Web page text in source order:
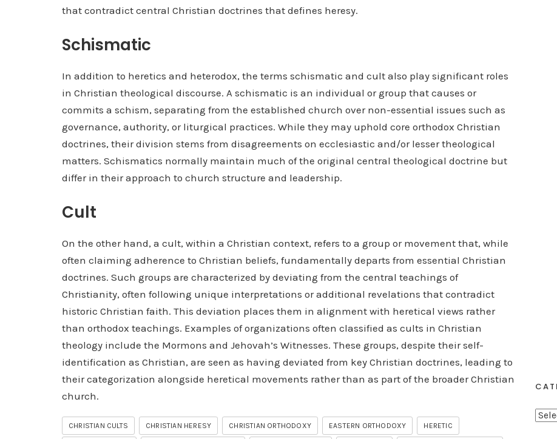
that contradict central Christian doctrines that defines heresy.
Schismatic
In addition to heretics and heterodox, the terms schismatic and cult also play significant roles
in Christian theological discourse. A schismatic is an individual or group that causes or
commits a schism, separating from the established church over non-essential issues such as
governance, authority, or liturgical practices. While they may uphold core orthodox Christian
doctrines, their division stems from disagreements on ecclesiastic and/or lesser theological
matters. Schismatics normally maintain much of the original central theological doctrine but
differ in their approach to church structure and leadership.
Cult
On the other hand, a cult, within a Christian context, refers to a group or movement that, while
often claiming adherence to Christian beliefs, fundamentally departs from essential Christian
doctrines. Such groups are characterized by deviating from the central teachings of
Christianity, often following unique interpretations or additional revelations that contradict
historic Christian faith. This deviation places them in alignment with heretical views rather
than orthodox teachings. Examples of organizations often classified as cults in Christian
theology include the Mormons and Jehovah’s Witnesses. These groups, despite their self-
identification as Christian, are seen as having deviated from key Christian doctrines, leading to
their categorization alongside heretical movements rather than as part of the broader Christian
church.
CHRISTIAN CULTS CHRISTIAN HERESY CHRISTIAN ORTHODOXY EASTERN ORTHODOXY HERETIC
C